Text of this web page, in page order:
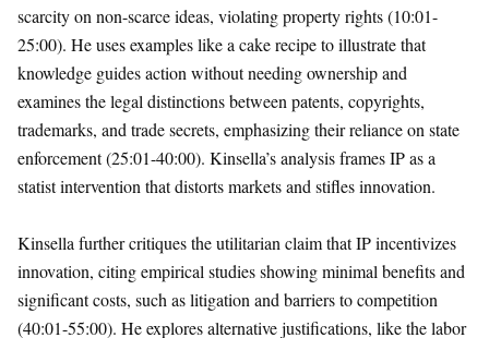
scarcity on non-scarce ideas, violating property rights (10:01-
25:00). He uses examples like a cake recipe to illustrate that
knowledge guides action without needing ownership and
examines the legal distinctions between patents, copyrights,
trademarks, and trade secrets, emphasizing their reliance on state
enforcement (25:01-40:00). Kinsella’s analysis frames IP as a
statist intervention that distorts markets and stifles innovation.
Kinsella further critiques the utilitarian claim that IP incentivizes
innovation, citing empirical studies showing minimal benefits and
significant costs, such as litigation and barriers to competition
(40:01-55:00). He explores alternative justifications, like the labor